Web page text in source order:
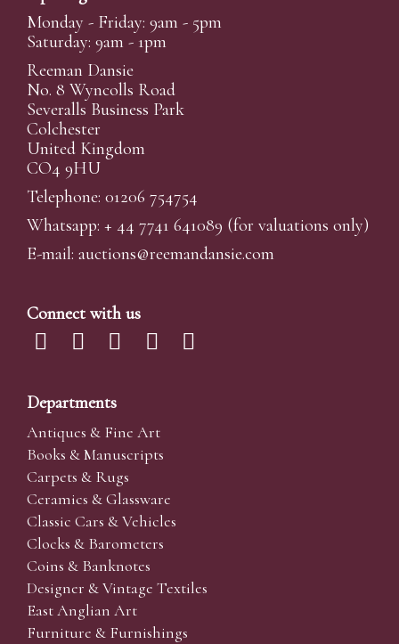
Monday - Friday: 9am - 5pm
Saturday: 9am - 1pm
Reeman Dansie
No. 8 Wyncolls Road
Severalls Business Park
Colchester
United Kingdom
CO4 9HU
Telephone: 01206 754754
Whatsapp: + 44 7741 641089 (for valuations only)
E-mail: auctions@reemandansie.com
Connect with us
Departments
Antiques & Fine Art
Books & Manuscripts
Carpets & Rugs
Ceramics & Glassware
Classic Cars & Vehicles
Clocks & Barometers
Coins & Banknotes
Designer & Vintage Textiles
East Anglian Art
Furniture & Furnishings